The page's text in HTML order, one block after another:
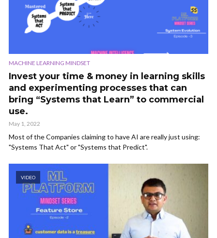
MACHINE LEARNING MINDSET
Invest your time & money in learning skills
and experimenting processes that can
bring “Systems that Learn” to commercial
use.
May 1, 2022
Most of the Companies claiming to have AI are really just using:
"Systems That Act" or "Systems that Predict".
VIDEO